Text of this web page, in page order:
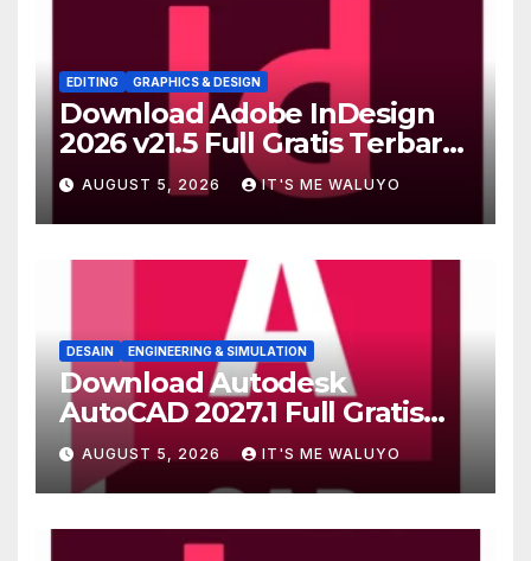
EDITING GRAPHICS & DESIGN
Download Adobe InDesign
2026 v21.5 Full Gratis Terbaru
Version
AUGUST 5, 2026 IT'S ME WALUYO
DESAIN ENGINEERING & SIMULATION
Download Autodesk
AutoCAD 2027.1 Full Gratis
Terbaru Version
AUGUST 5, 2026 IT'S ME WALUYO